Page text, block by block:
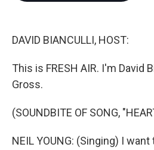
DAVID BIANCULLI, HOST:
This is FRESH AIR. I'm David
Gross.
(SOUNDBITE OF SONG,
NEIL YOUNG: (Singing) I